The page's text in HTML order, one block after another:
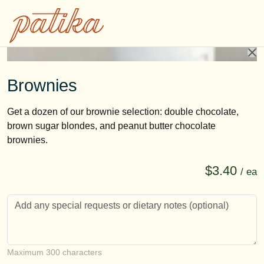
Brownies
Get a dozen of our brownie selection: double chocolate,
brown sugar blondes, and peanut butter chocolate
brownies.
$3.40 / ea
Customer notes
Maximum 300 characters